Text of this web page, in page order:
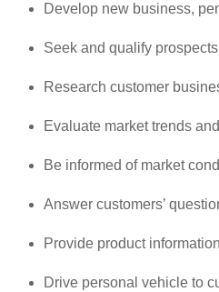
Develop new business,
Seek and qualify
Research customer
Evaluate market trends
Be informed of market
Answer customers’
Provide product
Drive personal vehicle to